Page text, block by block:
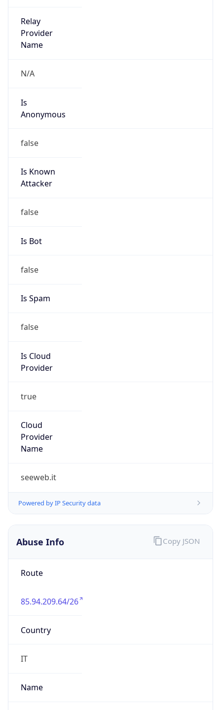
Relay
Provider
Name
N/A
Is
Anonymous
false
Is Known
Attacker
false
Is Bot
false
Is Spam
false
Is Cloud
Provider
true
Cloud
Provider
Name
seeweb.it
Powered by IP Security data
Abuse Info
Route
85.94.209.64/26
Country
IT
Name
Copy JSON